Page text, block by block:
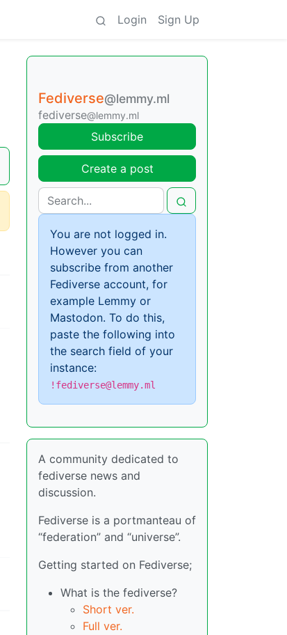
Login Sign Up
Fediverse@lemmy.ml
fediverse@lemmy.ml
Subscribe
Create a post
You are not logged in.
However you can
subscribe from another
Fediverse account, for
example Lemmy or
Mastodon. To do this,
paste the following into
the search field of your
instance:
!fediverse@lemmy.ml
A community dedicated to
fediverse news and
discussion.
Fediverse is a portmanteau of
“federation” and “universe”.
Getting started on Fediverse;
What is the fediverse?
Short ver.
Full ver.